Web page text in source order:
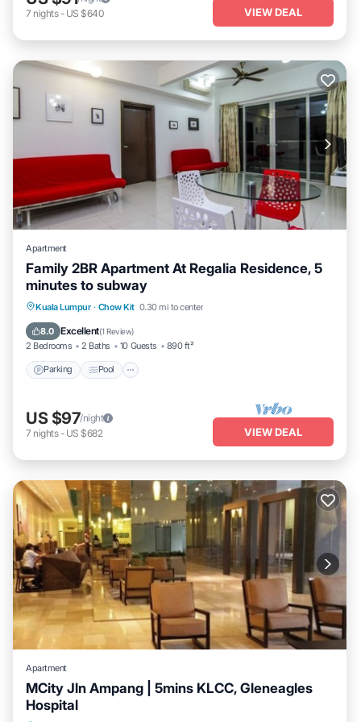
7 nights- US $640 VIEW DEAL
Apartment
Family 2BR Apartment At Regalia Residence, 5
minutes to subway
Kuala Lumpur · Chow Kit 0.30 mi to center
8.0 Excellent(1 Review)
2 Bedrooms 2 Baths 10 Guests 890 ft²
Parking Pool
Parking Pool
Balcony/Terrace
Kitchen
US $97/night
7 nights- US $682 VIEW DEAL
Apartment
MCity Jln Ampang | 5mins KLCC, Gleneagles
Hospital